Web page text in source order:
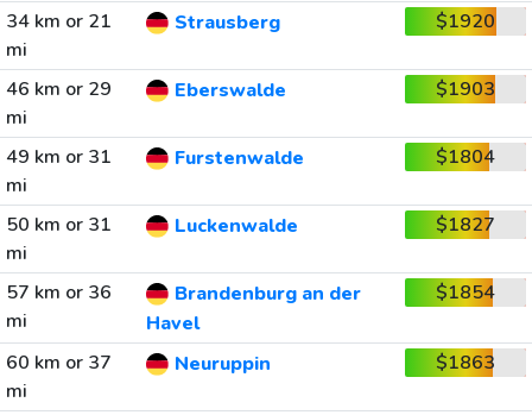
34 km or 21
mi
Strausberg $1920
46 km or 29
mi
Eberswalde $1903
49 km or 31
mi
Furstenwalde $1804
50 km or 31
mi
Luckenwalde $1827
57 km or 36
mi
Brandenburg an der
Havel
$1854
60 km or 37
mi
Neuruppin $1863